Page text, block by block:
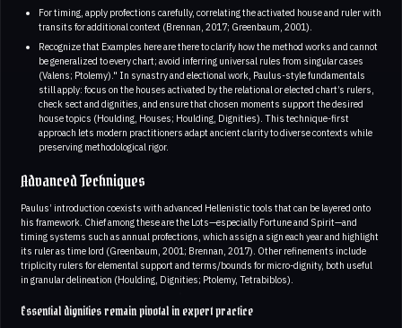
For timing, apply profections carefully, correlating the activated house and ruler with
transits for additional context (Brennan, 2017; Greenbaum, 2001).
Recognize that Examples here are there to clarify how the method works and cannot
be generalized to every chart; avoid inferring universal rules from singular cases
(Valens; Ptolemy)." In synastry and electional work, Paulus-style fundamentals
still apply: focus on the houses activated by the relational or elected chart’s rulers,
check sect and dignities, and ensure that chosen moments support the desired
house topics (Houlding, Houses; Houlding, Dignities). This technique-first
approach lets modern practitioners adapt ancient clarity to diverse contexts while
preserving methodological rigor.
Advanced Techniques
Paulus’ introduction coexists with advanced Hellenistic tools that can be layered onto
his framework. Chief among these are the Lots—especially Fortune and Spirit—and
timing systems such as annual profections, which assign a sign each year and highlight
its ruler as time lord (Greenbaum, 2001; Brennan, 2017). Other refinements include
triplicity rulers for elemental support and terms/bounds for micro-dignity, both useful
in granular delineation (Houlding, Dignities; Ptolemy, Tetrabiblos).
Essential dignities remain pivotal in expert practice